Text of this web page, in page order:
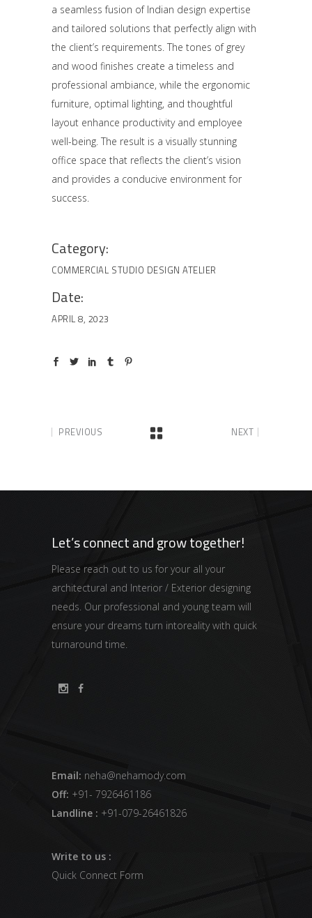
a seamless fusion of Indian design expertise
and tailored solutions that perfectly align with
the client’s requirements. The tones of grey
and wood finishes create a timeless and
professional ambiance, while the ergonomic
furniture, optimal lighting, and thoughtful
layout enhance productivity and employee
well-being. The result is a visually stunning
office space that reflects the client’s vision
and provides a conducive environment for
success.
Category:
COMMERCIAL STUDIO DESIGN ATELIER
Date:
APRIL 8, 2023
PREVIOUS NEXT
Let’s connect and grow together!
Please reach out to us for your all your
architectural and Interior / Exterior designing
needs. Our professional and young team will
ensure your dreams turn intoreality with quick
turnaround time.
Email: neha@nehamody.com
Off: +91- 7926461186
Landline : +91-079-26461826
Write to us :
Quick Connect Form